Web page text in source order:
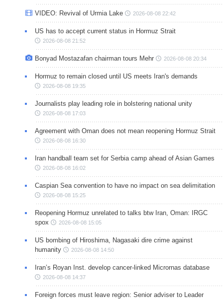
VIDEO: Revival of Urmia Lake 2026-08-08 22:42
US has to accept current status in Hormuz Strait
2026-08-08 21:52
Bonyad Mostazafan chairman tours Mehr 2026-08-08 20:34
Hormuz to remain closed until US meets Iran's demands
2026-08-08 19:35
Journalists play leading role in bolstering national unity
2026-08-08 17:03
Agreement with Oman does not mean reopening Hormuz Strait
2026-08-08 16:30
Iran handball team set for Serbia camp ahead of Asian Games
2026-08-08 16:02
Caspian Sea convention to have no impact on sea delimitation
2026-08-08 15:25
Reopening Hormuz unrelated to talks btw Iran, Oman: IRGC
spox
2026-08-08 15:05
US bombing of Hiroshima, Nagasaki dire crime against
humanity
2026-08-08 14:50
Iran’s Royan Inst. develop cancer-linked Micrornas database
2026-08-08 14:37
Foreign forces must leave region: Senior adviser to Leader